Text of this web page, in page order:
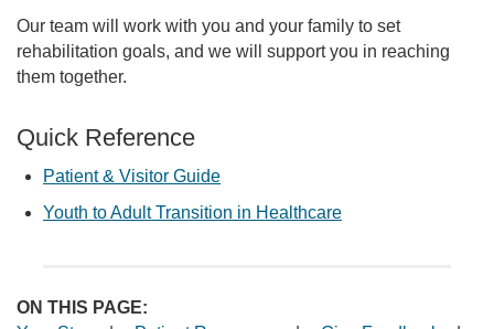
Our team will work with you and your family to set
rehabilitation goals, and we will support you in reaching
them together.
Quick Reference
Patient & Visitor Guide
Youth to Adult Transition in Healthcare
ON THIS PAGE: